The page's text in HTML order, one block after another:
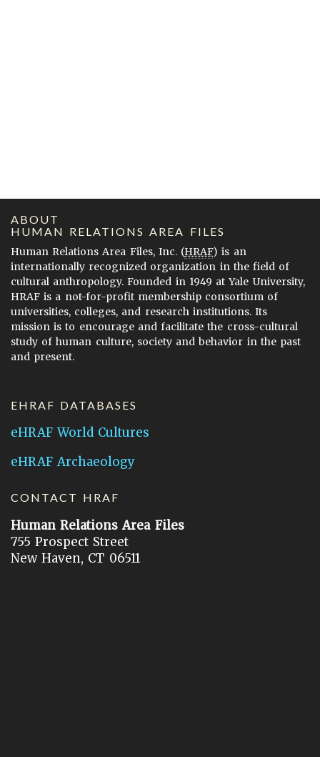
ABOUT
HUMAN RELATIONS AREA FILES
Human Relations Area Files, Inc. (HRAF) is an
internationally recognized organization in the field of
cultural anthropology. Founded in 1949 at Yale University,
HRAF is a not-for-profit membership consortium of
universities, colleges, and research institutions. Its
mission is to encourage and facilitate the cross-cultural
study of human culture, society and behavior in the past
and present.
EHRAF DATABASES
eHRAF World Cultures
eHRAF Archaeology
CONTACT HRAF
Human Relations Area Files
755 Prospect Street
New Haven, CT 06511